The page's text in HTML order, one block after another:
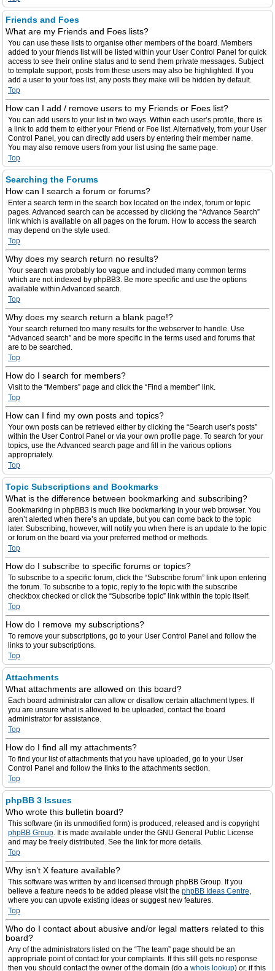
Friends and Foes
What are my Friends and Foes lists?
You can use these lists to organise other members of the board. Members
added to your friends list will be listed within your User Control Panel for quick
access to see their online status and to send them private messages. Subject
to template support, posts from these users may also be highlighted. If you
add a user to your foes list, any posts they make will be hidden by default.
Top
How can I add / remove users to my Friends or Foes list?
You can add users to your list in two ways. Within each user’s profile, there is
a link to add them to either your Friend or Foe list. Alternatively, from your User
Control Panel, you can directly add users by entering their member name.
You may also remove users from your list using the same page.
Top
Searching the Forums
How can I search a forum or forums?
Enter a search term in the search box located on the index, forum or topic
pages. Advanced search can be accessed by clicking the “Advance Search”
link which is available on all pages on the forum. How to access the search
may depend on the style used.
Top
Why does my search return no results?
Your search was probably too vague and included many common terms
which are not indexed by phpBB3. Be more specific and use the options
available within Advanced search.
Top
Why does my search return a blank page!?
Your search returned too many results for the webserver to handle. Use
“Advanced search” and be more specific in the terms used and forums that
are to be searched.
Top
How do I search for members?
Visit to the “Members” page and click the “Find a member” link.
Top
How can I find my own posts and topics?
Your own posts can be retrieved either by clicking the “Search user’s posts”
within the User Control Panel or via your own profile page. To search for your
topics, use the Advanced search page and fill in the various options
appropriately.
Top
Topic Subscriptions and Bookmarks
What is the difference between bookmarking and subscribing?
Bookmarking in phpBB3 is much like bookmarking in your web browser. You
aren’t alerted when there’s an update, but you can come back to the topic
later. Subscribing, however, will notify you when there is an update to the topic
or forum on the board via your preferred method or methods.
Top
How do I subscribe to specific forums or topics?
To subscribe to a specific forum, click the “Subscribe forum” link upon entering
the forum. To subscribe to a topic, reply to the topic with the subscribe
checkbox checked or click the “Subscribe topic” link within the topic itself.
Top
How do I remove my subscriptions?
To remove your subscriptions, go to your User Control Panel and follow the
links to your subscriptions.
Top
Attachments
What attachments are allowed on this board?
Each board administrator can allow or disallow certain attachment types. If
you are unsure what is allowed to be uploaded, contact the board
administrator for assistance.
Top
How do I find all my attachments?
To find your list of attachments that you have uploaded, go to your User
Control Panel and follow the links to the attachments section.
Top
phpBB 3 Issues
Who wrote this bulletin board?
This software (in its unmodified form) is produced, released and is copyright
phpBB Group. It is made available under the GNU General Public License
and may be freely distributed. See the link for more details.
Top
Why isn’t X feature available?
This software was written by and licensed through phpBB Group. If you
believe a feature needs to be added please visit the phpBB Ideas Centre,
where you can upvote existing ideas or suggest new features.
Top
Who do I contact about abusive and/or legal matters related to this
board?
Any of the administrators listed on the “The team” page should be an
appropriate point of contact for your complaints. If this still gets no response
then you should contact the owner of the domain (do a whois lookup) or, if this